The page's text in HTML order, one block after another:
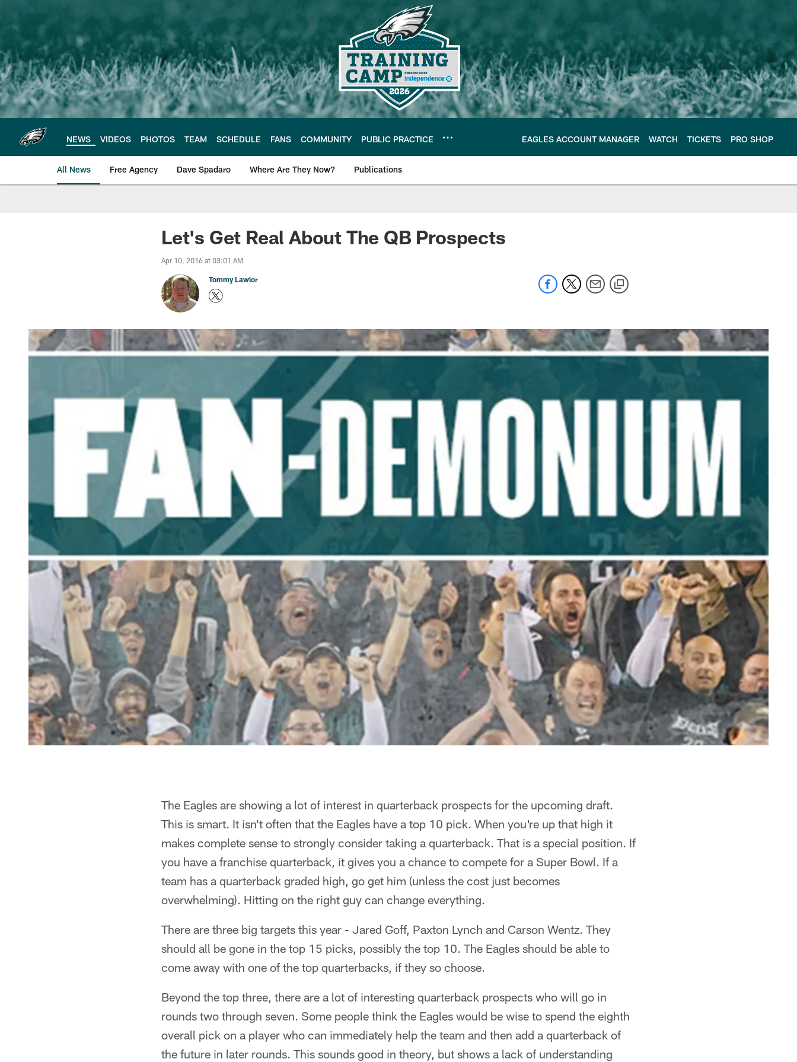
main
content
NEWS VIDEOS PHOTOS TEAM SCHEDULE FANS COMMUNITY PUBLIC PRACTICE EAGLES ACCOUNT MANAGER WATCH TICKETS PRO SHOP
All News Free Agency Dave Spadaro Where Are They Now? Publications
Philadelphia Eagles News
Let's Get Real About The QB Prospects
Apr 10, 2016 at 03:01 AM
Tommy Lawlor
The Eagles are showing a lot of interest in quarterback prospects for the upcoming draft.
This is smart. It isn't often that the Eagles have a top 10 pick. When you're up that high it
makes complete sense to strongly consider taking a quarterback. That is a special position. If
you have a franchise quarterback, it gives you a chance to compete for a Super Bowl. If a
team has a quarterback graded high, go get him (unless the cost just becomes
overwhelming). Hitting on the right guy can change everything.
There are three big targets this year - Jared Goff, Paxton Lynch and Carson Wentz. They
should all be gone in the top 15 picks, possibly the top 10. The Eagles should be able to
come away with one of the top quarterbacks, if they so choose.
Beyond the top three, there are a lot of interesting quarterback prospects who will go in
rounds two through seven. Some people think the Eagles would be wise to spend the eighth
overall pick on a player who can immediately help the team and then add a quarterback of
the future in later rounds. This sounds good in theory, but shows a lack of understanding